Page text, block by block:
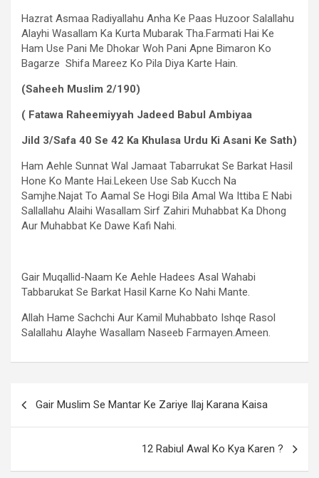
Hazrat Asmaa Radiyallahu Anha Ke Paas Huzoor Salallahu
Alayhi Wasallam Ka Kurta Mubarak Tha.Farmati Hai Ke
Ham Use Pani Me Dhokar Woh Pani Apne Bimaron Ko
Bagarze Shifa Mareez Ko Pila Diya Karte Hain.
(Saheeh Muslim 2/190)
( Fatawa Raheemiyyah Jadeed Babul Ambiyaa
Jild 3/Safa 40 Se 42 Ka Khulasa Urdu Ki Asani Ke Sath)
Ham Aehle Sunnat Wal Jamaat Tabarrukat Se Barkat Hasil
Hone Ko Mante Hai.Lekeen Use Sab Kucch Na
Samjhe.Najat To Aamal Se Hogi Bila Amal Wa Ittiba E Nabi
Sallallahu Alaihi Wasallam Sirf Zahiri Muhabbat Ka Dhong
Aur Muhabbat Ke Dawe Kafi Nahi.
Gair Muqallid-Naam Ke Aehle Hadees Asal Wahabi
Tabbarukat Se Barkat Hasil Karne Ko Nahi Mante.
Allah Hame Sachchi Aur Kamil Muhabbato Ishqe Rasol
Salallahu Alayhe Wasallam Naseeb Farmayen.Ameen.
Gair Muslim Se Mantar Ke Zariye Ilaj Karana Kaisa
12 Rabiul Awal Ko Kya Karen ?